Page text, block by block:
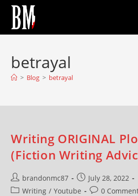
betrayal
> Blog > betrayal
Writing ORIGINAL
(Fiction Writing
brandonmc87
July 28, 2022
Writing / Youtube 0